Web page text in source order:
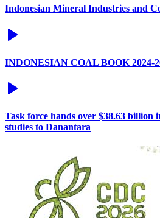
Indonesian Mineral Industries and
INDONESIAN COAL BOOK 2024-
Task force hands over $38.63 billion
studies to Danantara